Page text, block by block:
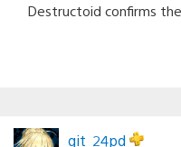
Destructoid confirms the
git_24pd